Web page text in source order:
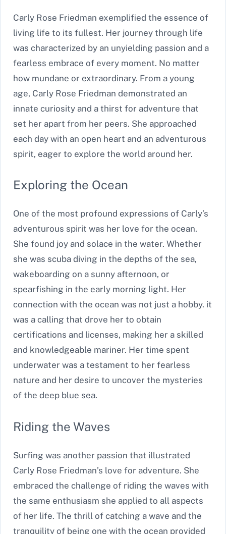
Carly Rose Friedman exemplified the essence of
living life to its fullest. Her journey through life
was characterized by an unyielding passion and a
fearless embrace of every moment. No matter
how mundane or extraordinary. From a young
age, Carly Rose Friedman demonstrated an
innate curiosity and a thirst for adventure that
set her apart from her peers. She approached
each day with an open heart and an adventurous
spirit, eager to explore the world around her.
Exploring the Ocean
One of the most profound expressions of Carly’s
adventurous spirit was her love for the ocean.
She found joy and solace in the water. Whether
she was scuba diving in the depths of the sea,
wakeboarding on a sunny afternoon, or
spearfishing in the early morning light. Her
connection with the ocean was not just a hobby. it
was a calling that drove her to obtain
certifications and licenses, making her a skilled
and knowledgeable mariner. Her time spent
underwater was a testament to her fearless
nature and her desire to uncover the mysteries
of the deep blue sea.
Riding the Waves
Surfing was another passion that illustrated
Carly Rose Friedman’s love for adventure. She
embraced the challenge of riding the waves with
the same enthusiasm she applied to all aspects
of her life. The thrill of catching a wave and the
tranquility of being one with the ocean provided